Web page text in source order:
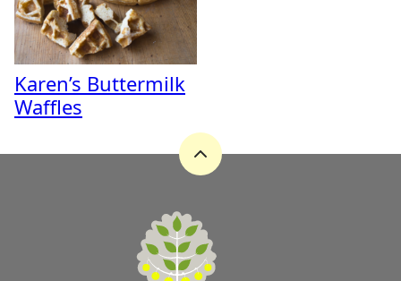
Karen’s Buttermilk
Waffles
Back